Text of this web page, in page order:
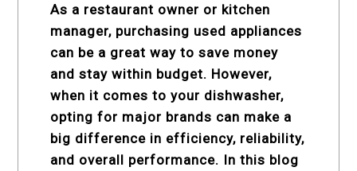
As a restaurant owner or kitchen
manager, purchasing used appliances
can be a great way to save money
and stay within budget. However,
when it comes to your dishwasher,
opting for major brands can make a
big difference in efficiency, reliability,
and overall performance. In this blog